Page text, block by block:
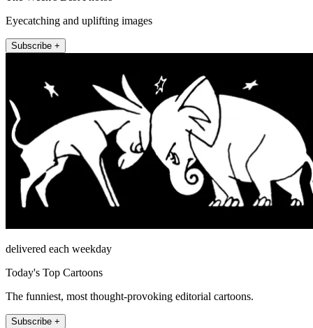
Eyecatching and uplifting images
Subscribe +
delivered each weekday
Today's Top Cartoons
The funniest, most thought-provoking editorial cartoons.
Subscribe +